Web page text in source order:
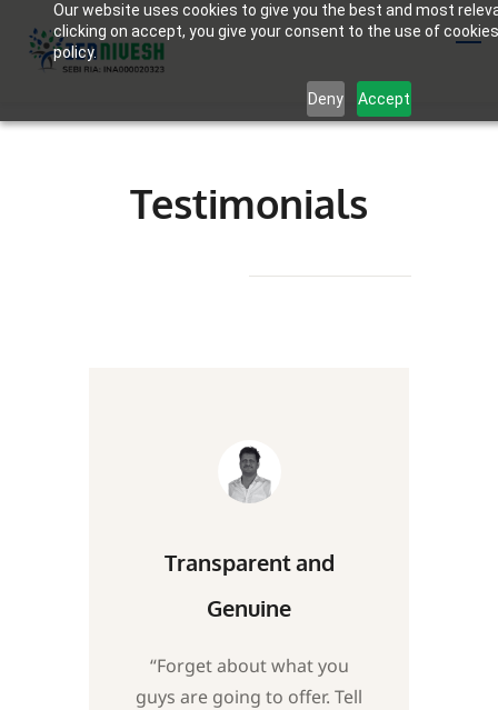
Our website uses cookies to give you the best and most
clicking on accept, you give your consent to the use of
policy.
Deny Accept
Testimonials
Transparent and
Genuine
“Forget about what you
guys are going to offer. Tell